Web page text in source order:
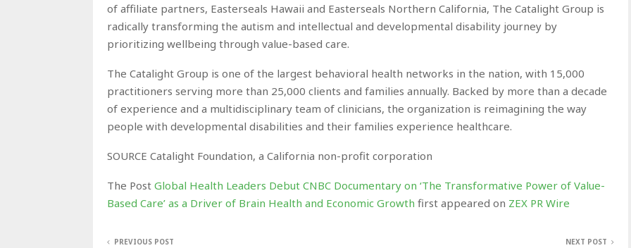
of affiliate partners, Easterseals Hawaii and Easterseals Northern California, The Catalight Group is
radically transforming the autism and intellectual and developmental disability journey by
prioritizing wellbeing through value-based care.
The Catalight Group is one of the largest behavioral health networks in the nation, with 15,000
practitioners serving more than 25,000 clients and families annually. Backed by more than a decade
of experience and a multidisciplinary team of clinicians, the organization is reimagining the way
people with developmental disabilities and their families experience healthcare.
SOURCE Catalight Foundation, a California non-profit corporation
The Post Global Health Leaders Debut CNBC Documentary on ‘The Transformative Power of Value-
Based Care’ as a Driver of Brain Health and Economic Growth first appeared on ZEX PR Wire
PREVIOUS POST NEXT POST